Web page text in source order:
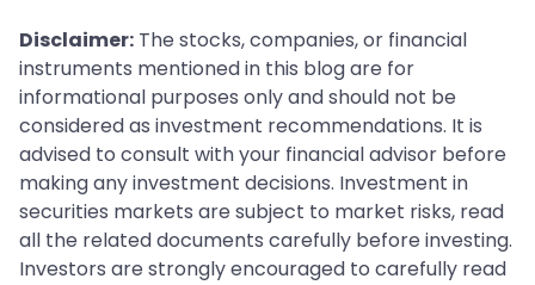
Disclaimer: The stocks, companies, or financial
instruments mentioned in this blog are for
informational purposes only and should not be
considered as investment recommendations. It is
advised to consult with your financial advisor before
making any investment decisions. Investment in
securities markets are subject to market risks, read
all the related documents carefully before investing.
Investors are strongly encouraged to carefully read